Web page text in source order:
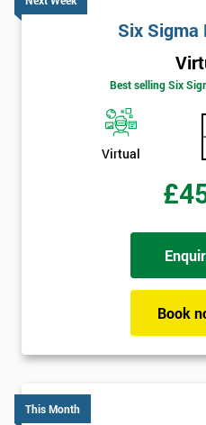
Six Sigma
Best selling Six
Virtual
Book
This Month